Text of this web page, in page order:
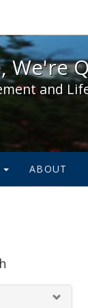
Here,
We're
and
ABOUT